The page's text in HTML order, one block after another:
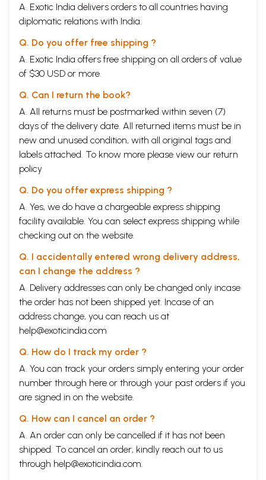
व्यवहारिक वेदान्त
A. Exotic India delivers orders to all countries having
diplomatic relations with India.
Q. Do you offer free shipping ?
A. Exotic India offers free shipping on all orders of value
of $30 USD or more.
Q. Can I return the book?
A. All returns must be postmarked within seven (7)
days of the delivery date. All returned items must be in
new and unused condition, with all original tags and
labels attached. To know more please view our return
policy
Q. Do you offer express shipping ?
A. Yes, we do have a chargeable express shipping
facility available. You can select express shipping while
checking out on the website.
Q. I accidentally entered wrong delivery address,
can I change the address ?
A. Delivery addresses can only be changed only incase
the order has not been shipped yet. Incase of an
address change, you can reach us at
help@exoticindia.com
Q. How do I track my order ?
A. You can track your orders simply entering your order
number through here or through your past orders if you
are signed in on the website.
Q. How can I cancel an order ?
A. An order can only be cancelled if it has not been
shipped. To cancel an order, kindly reach out to us
through help@exoticindia.com